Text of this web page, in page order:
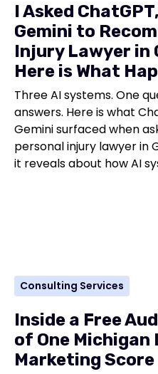
I Asked
Gemini to
Injury Lawyer in
Here is What
Three AI systems. One
answers. Here is what
Gemini surfaced when
personal injury lawyer in
it reveals about how AI
Consulting Services
Inside a Free
of One Michigan
Marketing Score